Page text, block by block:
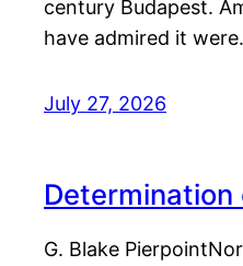
century Budapest.
have admired it
July 27, 2026
Determination
G. Blake